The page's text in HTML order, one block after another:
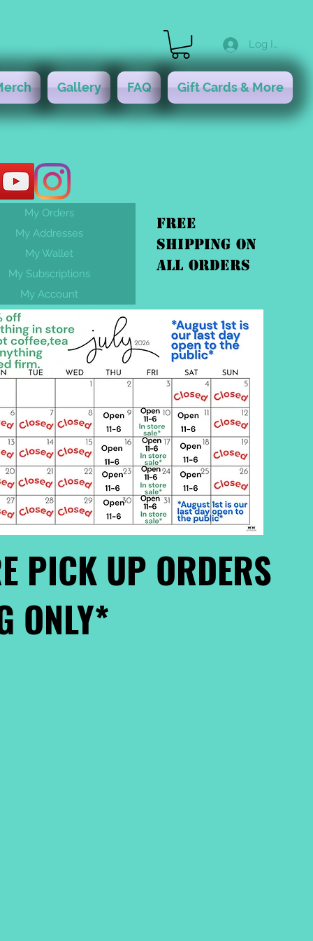
Log In
Gallery FAQ Gift Cards & More
FREE
shipping On
ALL orders
My Orders
My Addresses
My Wallet
My Subscriptions
My Account
PICK UP ORDERS
ONLY*